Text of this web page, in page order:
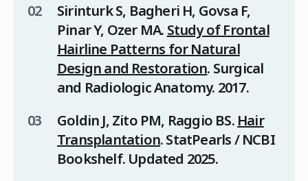
Sirinturk S, Bagheri H, Govsa F,
Pinar Y, Ozer MA. Study of Frontal
Hairline Patterns for Natural
Design and Restoration. Surgical
and Radiologic Anatomy. 2017.
Goldin J, Zito PM, Raggio BS. Hair
Transplantation.StatPearls / NCBI
Bookshelf. Updated 2025.